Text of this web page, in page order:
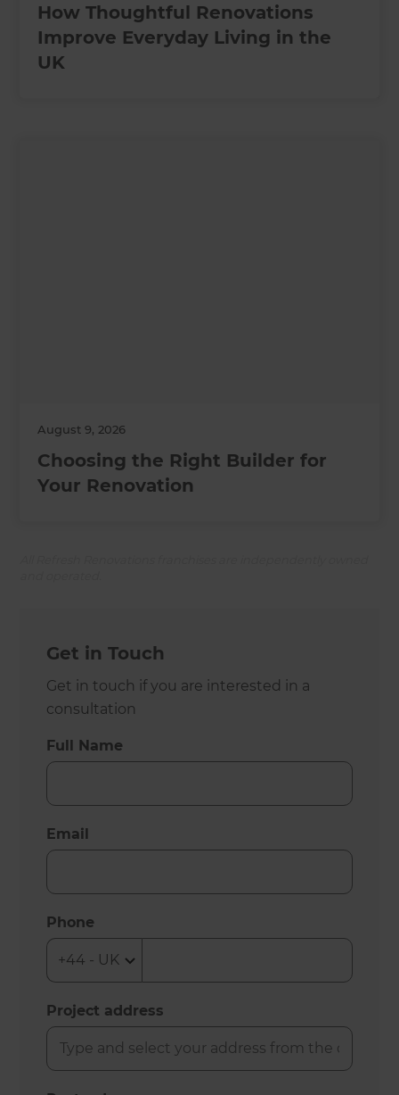
How Thoughtful Renovations
Improve Everyday Living in the
UK
August 9, 2026
Choosing the Right Builder for
Your Renovation
Get in Touch
Get in touch if you are interested in a
consultation
Full Name
Email
Phone
Project address